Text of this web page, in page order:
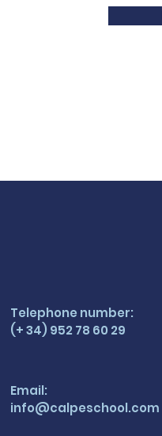
Telephone number:
(+ 34) 952 78 60 29
Email:
info@calpeschool.com